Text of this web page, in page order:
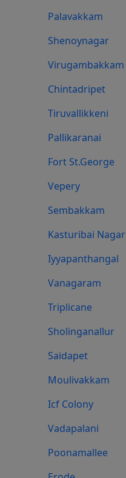
Palavakkam
Shenoynagar
Virugambakkam
Chintadripet
Tiruvallikkeni
Pallikaranai
Fort St.george
Vepery
Sembakkam
Kasturibai Nagar
Iyyapanthangal
Vanagaram
Triplicane
Sholinganallur
Saidapet
Moulivakkam
Icf Colony
Vadapalani
Poonamallee